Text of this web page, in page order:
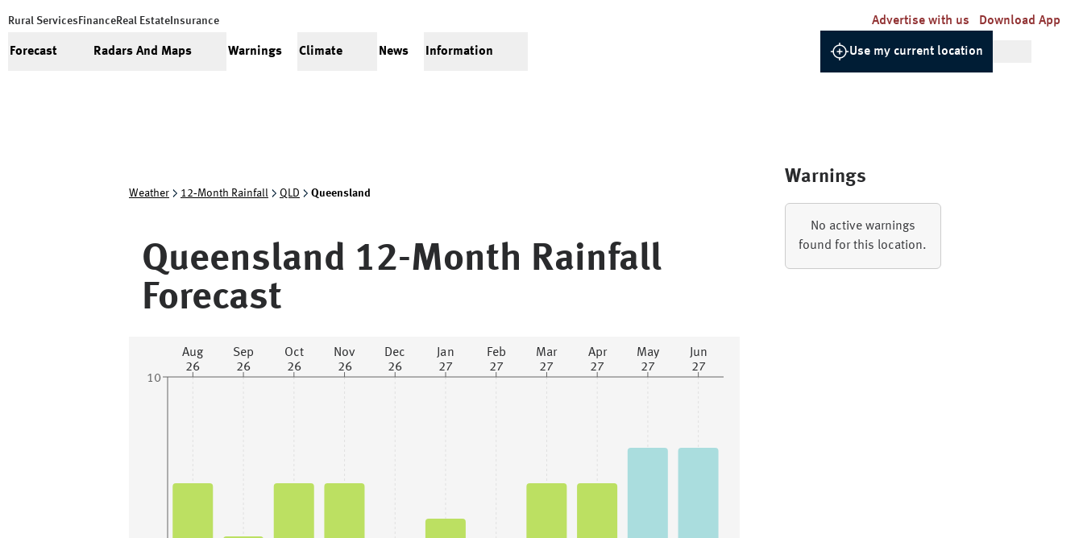
Rural Services FinanceReal Estate Insurance Advertise with us Download App
Forecast Radars And Maps Warnings Climate News Information Use my current location
Weather 12‑Month Rainfall QLD Queensland
Queensland 12-Month Rainfall
Forecast
Aug
26
Sep
26
Oct
26
Nov
26
Dec
26
Jan
27
Feb
27
Mar
27
Apr
27
May
27
Jun
27
10
Warnings
No active warnings
found for this location.